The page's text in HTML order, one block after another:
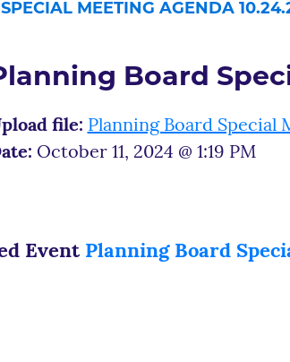
MEETING AGENDA
Board
file: Planning Board Special
October 11, 2024 @ 1:19 PM
Event Planning Board